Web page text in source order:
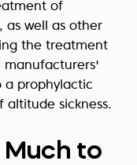
of
as well as other
the treatment
manufacturers'
a prophylactic
altitude sickness.
Much to